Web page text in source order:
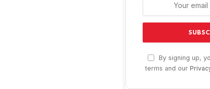
By signing up,
terms and our